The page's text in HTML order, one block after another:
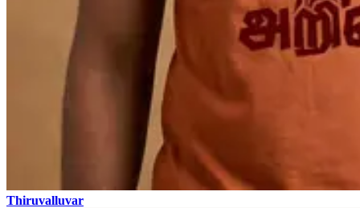
Thiruvalluvar